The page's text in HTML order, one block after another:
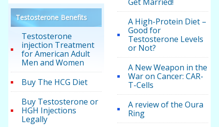
Testosterone Benefits
Testosterone
injection Treatment
for American Adult
Men and Women
Buy The HCG Diet
Buy Testosterone or
HGH Injections
Legally
A High-Protein Diet –
Good for
Testosterone Levels
or Not?
A New Weapon in the
War on Cancer: CAR-
T-Cells
A review of the Oura
Ring